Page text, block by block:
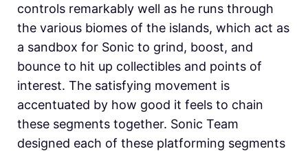
controls remarkably well as he runs through
the various biomes of the islands, which act as
a sandbox for Sonic to grind, boost, and
bounce to hit up collectibles and points of
interest. The satisfying movement is
accentuated by how good it feels to chain
these segments together. Sonic Team
designed each of these platforming segments